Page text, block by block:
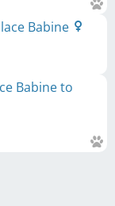
Babine
Babine to